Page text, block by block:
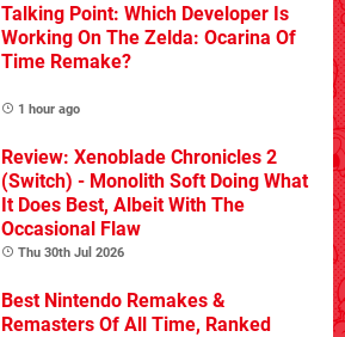
Talking Point: Which Developer Is
Working On The Zelda: Ocarina Of
Time Remake?
1 hour ago
Review: Xenoblade Chronicles 2
(Switch) - Monolith Soft Doing What
It Does Best, Albeit With The
Occasional Flaw
Thu 30th Jul 2026
Best Nintendo Remakes &
Remasters Of All Time, Ranked